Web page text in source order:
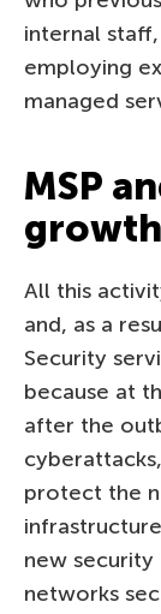
internal
employing
managed
MSP
growth
All this
and, as a
Security
because at
after the
protect the
new security
networks